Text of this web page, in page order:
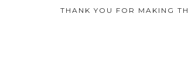
THANK YOU FOR MAKING